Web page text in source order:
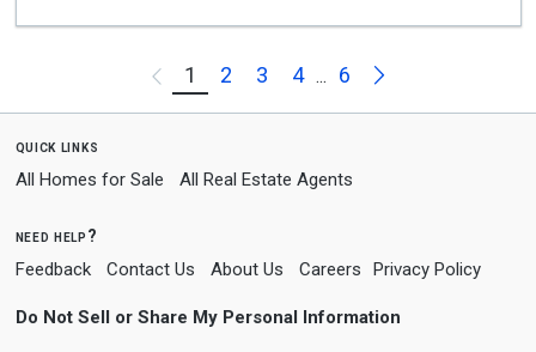
Previous
1 2 3 4 ... 6 Next
quick links
All Homes for Sale All Real Estate Agents
need help?
Feedback Contact Us About Us Careers Privacy Policy
Do Not Sell or Share My Personal Information